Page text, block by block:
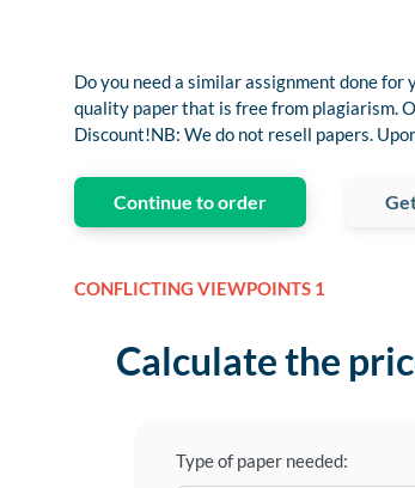
Do you need a similar assignment done
quality paper that is free from plagiarism.
Discount!NB: We do not resell papers.
Continue to order
CONFLICTING VIEWPOINTS 1
Calculate the
Type of paper needed: